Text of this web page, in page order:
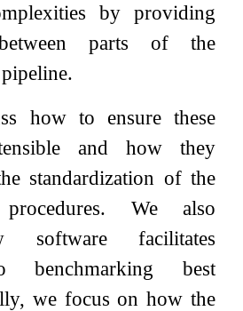
by providing
between parts of the
how to ensure these
and how they
standardization of the
procedures. We also
software facilitates
benchmarking best
we focus on how the